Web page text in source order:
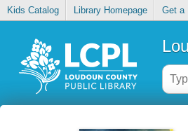
Kids Catalog Library Homepage Get a